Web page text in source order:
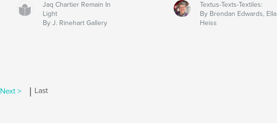
Jaq Chartier Remain In
Light
By J. Rinehart Gallery
Textus-Texts-Textiles:
By Brendan Edwards, Ella
Heiss
Next > Last